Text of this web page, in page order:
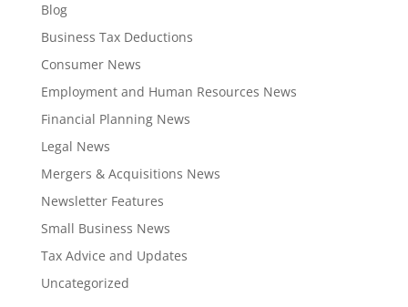
Blog
Business Tax Deductions
Consumer News
Employment and Human Resources News
Financial Planning News
Legal News
Mergers & Acquisitions News
Newsletter Features
Small Business News
Tax Advice and Updates
Uncategorized